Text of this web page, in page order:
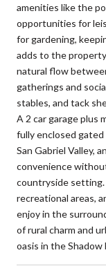
amenities like the
opportunities for
for gardening,
adds to the
natural flow
gatherings and
stables, and tack
A 2 car garage plus
fully enclosed
San Gabriel Valley,
convenience
countryside setting.
recreational areas,
enjoy in the
of rural charm and
oasis in the